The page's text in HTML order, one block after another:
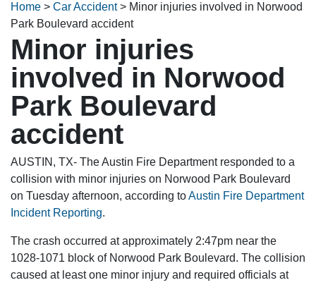
Home > Car Accident> Minor injuries involved in Norwood
Park Boulevard accident
Minor injuries
involved in Norwood
Park Boulevard
accident
AUSTIN, TX- The Austin Fire Department responded to a
collision with minor injuries on Norwood Park Boulevard
on Tuesday afternoon, according toAustin Fire Department
Incident Reporting.
The crash occurred at approximately 2:47pm near the
1028-1071 block of Norwood Park Boulevard. The collision
caused at least one minor injury and required officials at